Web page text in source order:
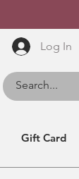
Log In
Gift Card